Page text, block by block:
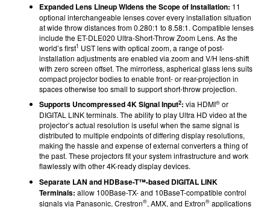
Expanded Lens Lineup Widens the Scope of Installation: 11
optional interchangeable lenses cover every installation situation
at wide throw distances from 0.280:1 to 8.58:1. Compatible lenses
include the ET-DLE020 Ultra-Short-Throw Zoom Lens. As the
world’s first1 UST lens with optical zoom, a range of post-
installation adjustments are enabled via zoom and V/H lens-shift
with zero screen offset. The mirrorless, aspherical glass lens suits
compact projector bodies to enable front- or rear-projection in
spaces otherwise too small to support short-throw projection.
Supports Uncompressed 4K Signal Input2: via HDMI® or
DIGITAL LINK terminals. The ability to play Ultra HD video at the
projector’s actual resolution is useful when the same signal is
distributed to multiple endpoints of differing display resolutions,
making the hassle and expense of external converters a thing of
the past. These projectors fit your system infrastructure and work
flawlessly with other 4K-ready display devices.
Separate LAN and HDBase-T™-based DIGITAL LINK
Terminals: allow 100Base-TX- and 10BaseT-compatible control
signals via Panasonic, Crestron®, AMX, and Extron® applications